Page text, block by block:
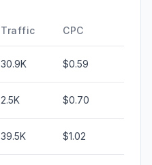
Traffic CPC
30.9K $0.59
2.5K $0.70
39.5K $1.02